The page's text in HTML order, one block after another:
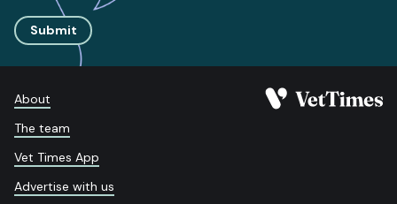
Submit
About
The team
Vet Times App
Advertise with us